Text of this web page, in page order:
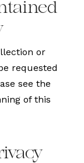
or
requested
see the
of this